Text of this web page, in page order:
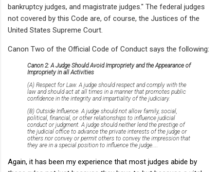
bankruptcy judges, and magistrate judges." The federal judges
not covered by this Code are, of course, the Justices of the
United States Supreme Court.
Canon Two of the Official Code of Conduct says the following:
Canon 2: A Judge Should Avoid Impropriety and the Appearance of
Impropriety in all Activities
(A) Respect for Law. A judge should respect and comply with the
law and should act at all times in a manner that promotes public
confidence in the integrity and impartiality of the judiciary.
(B) Outside Influence. A judge should not allow family, social,
political, financial, or other relationships to influence judicial
conduct or judgment. A judge should neither lend the prestige of
the judicial office to advance the private interests of the judge or
others nor convey or permit others to convey the impression that
they are in a special position to influence the judge....
Again, it has been my experience that most judges abide by